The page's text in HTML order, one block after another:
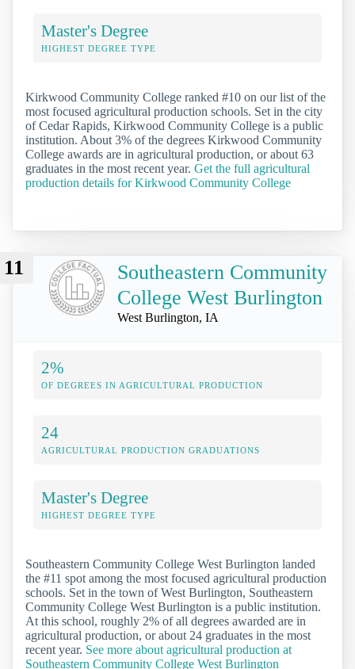
Master's Degree
HIGHEST DEGREE TYPE
Kirkwood Community College ranked #10 on our list of the
most focused agricultural production schools. Set in the city
of Cedar Rapids, Kirkwood Community College is a public
institution. About 3% of the degrees Kirkwood Community
College awards are in agricultural production, or about 63
graduates in the most recent year. Get the full agricultural
production details for Kirkwood Community College
11
Southeastern Community
College West Burlington
West Burlington, IA
2%
OF DEGREES IN AGRICULTURAL PRODUCTION
24
AGRICULTURAL PRODUCTION GRADUATIONS
Master's Degree
HIGHEST DEGREE TYPE
Southeastern Community College West Burlington landed
the #11 spot among the most focused agricultural production
schools. Set in the town of West Burlington, Southeastern
Community College West Burlington is a public institution.
At this school, roughly 2% of all degrees awarded are in
agricultural production, or about 24 graduates in the most
recent year. See more about agricultural production at
Southeastern Community College West Burlington